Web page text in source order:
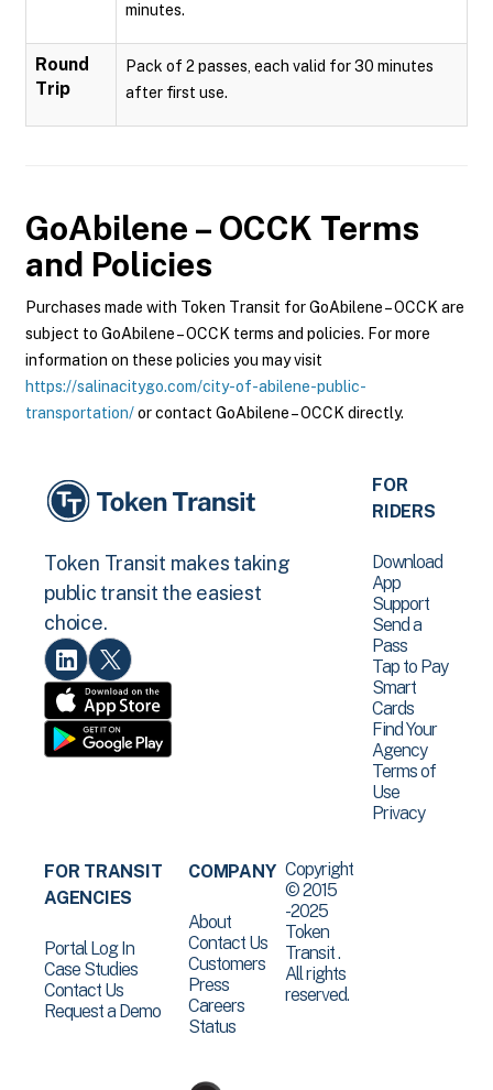
minutes.
Round
Trip
Pack of 2 passes, each valid for 30 minutes
after first use.
GoAbilene – OCCK Terms
and Policies
Purchases made with Token Transit for GoAbilene – OCCK are
subject to GoAbilene – OCCK terms and policies. For more
information on these policies you may visit
https://salinacitygo.com/city-of-abilene-public-
transportation/or contact GoAbilene – OCCK directly.
Token Transit makes taking
public transit the easiest
choice.
FOR
RIDERS
Download
App
Support
Send a
Pass
Tap to Pay
Smart
Cards
Find Your
Agency
Terms of
Use
Privacy
FOR TRANSIT
AGENCIES
Portal Log In
Case Studies
Contact Us
Request a Demo
COMPANY
About
Contact Us
Customers
Press
Careers
Status
Copyright
© 2015
-2025
Token
Transit .
All rights
reserved.